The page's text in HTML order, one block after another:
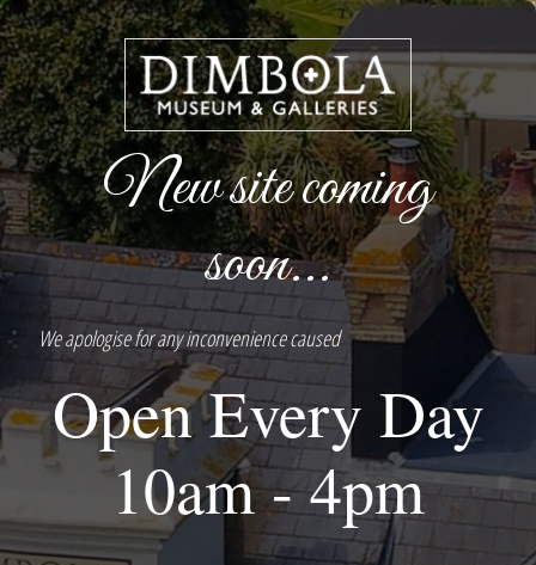
New site coming
soon...
We apologise for any inconvenience caused
Open Every Day
10am - 4pm